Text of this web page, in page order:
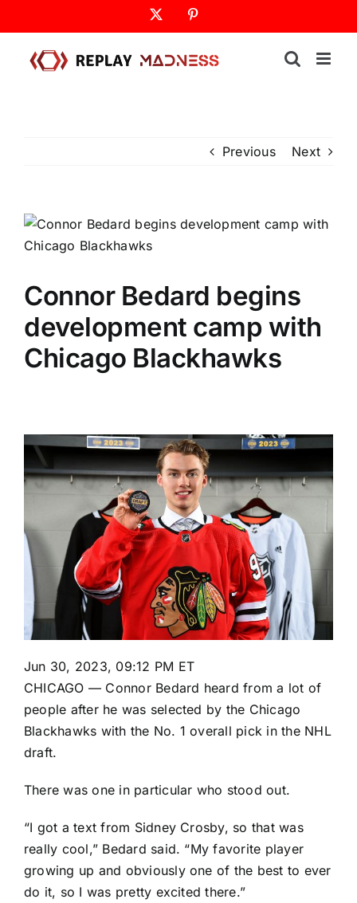
to
content
Previous Next
Connor Bedard begins
development camp with
Chicago Blackhawks
Jun 30, 2023, 09:12 PM ET
CHICAGO — Connor Bedard heard from a lot of
people after he was selected by the Chicago
Blackhawks with the No. 1 overall pick in the NHL
draft.
There was one in particular who stood out.
“I got a text from Sidney Crosby, so that was
really cool,” Bedard said. “My favorite player
growing up and obviously one of the best to ever
do it, so I was pretty excited there.”